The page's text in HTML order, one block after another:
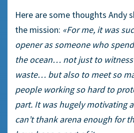
Here are some thoughts Andy
the mission: «For me, it was
opener as someone who
the ocean… not just to
waste… but also to meet so
people working so hard to
part. It was hugely motivating
can’t thank arena enough for